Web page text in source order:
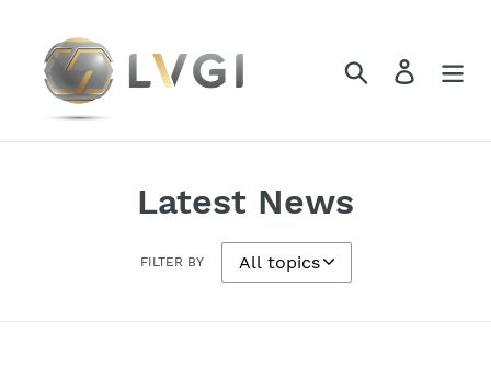
content
Search Log in
Latest News
FILTER BY